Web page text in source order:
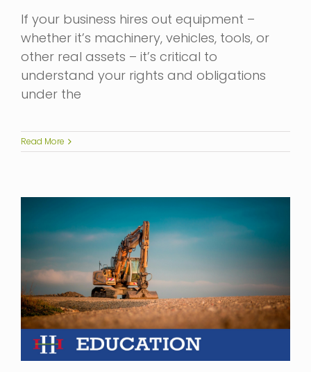
If your business hires out equipment –
whether it’s machinery, vehicles, tools, or
other real assets – it’s critical to
understand your rights and obligations
under the
Read More